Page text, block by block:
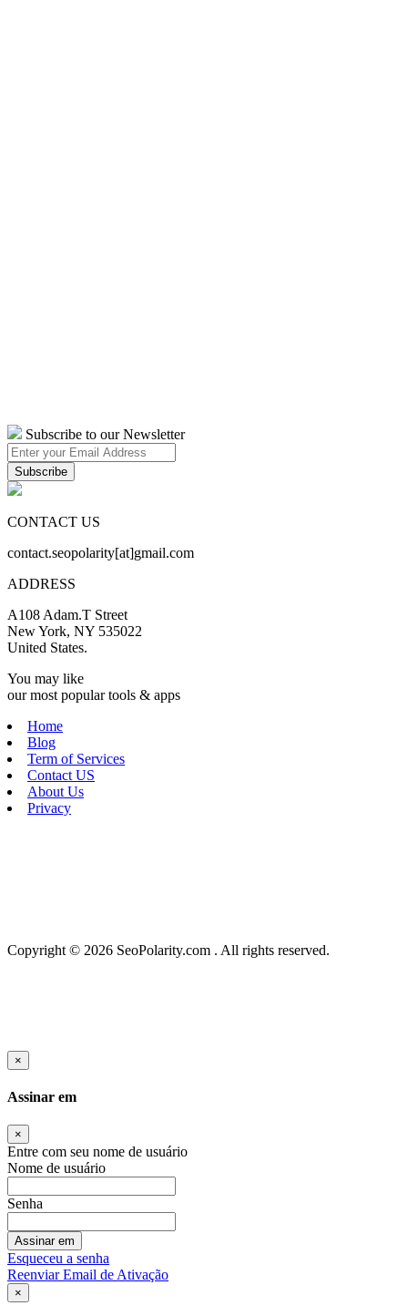
Subscribe to our Newsletter
Subscribe
CONTACT US
contact.seopolarity[at]gmail.com
ADDRESS
A108 Adam.T Street
New York, NY 535022
United States.
You may like
our most popular tools & apps
Home
Blog
Term of Services
Contact US
About Us
Privacy
Copyright © 2026 SeoPolarity.com . All rights reserved.
×
Assinar em
×
Entre com seu nome de usuário
Nome de usuário
Senha
Assinar em
Esqueceu a senha
Reenviar Email de Ativação
×